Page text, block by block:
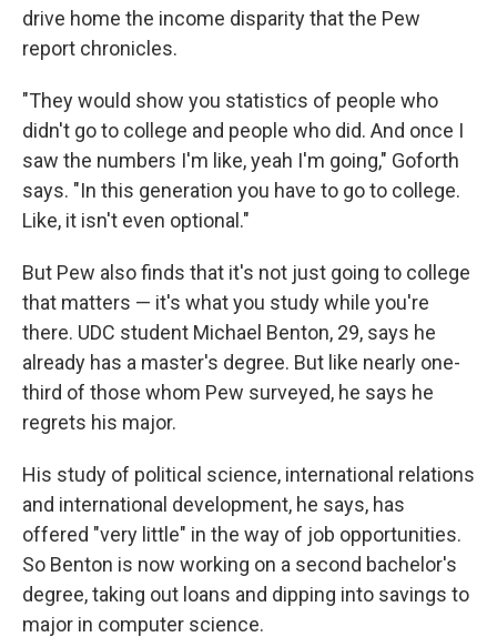
drive home the income disparity that the Pew
report chronicles.
"They would show you statistics of people who
didn't go to college and people who did. And once I
saw the numbers I'm like, yeah I'm going," Goforth
says. "In this generation you have to go to college.
Like, it isn't even optional."
But Pew also finds that it's not just going to college
that matters — it's what you study while you're
there. UDC student Michael Benton, 29, says he
already has a master's degree. But like nearly one-
third of those whom Pew surveyed, he says he
regrets his major.
His study of political science, international relations
and international development, he says, has
offered "very little" in the way of job opportunities.
So Benton is now working on a second bachelor's
degree, taking out loans and dipping into savings to
major in computer science.